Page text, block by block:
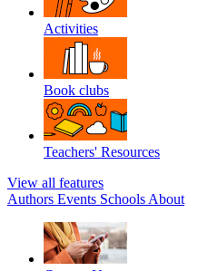
Activities
Book clubs
Teachers' Resources
View all features
Authors Events Schools About